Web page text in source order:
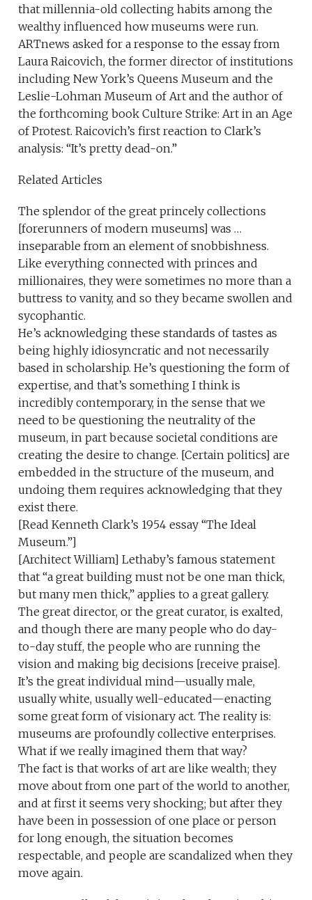
that millennia-old collecting habits among the
wealthy influenced how museums were run.
ARTnews asked for a response to the essay from
Laura Raicovich, the former director of institutions
including New York’s Queens Museum and the
Leslie-Lohman Museum of Art and the author of
the forthcoming book Culture Strike: Art in an Age
of Protest. Raicovich’s first reaction to Clark’s
analysis: “It’s pretty dead-on.”
Related Articles
The splendor of the great princely collections
[forerunners of modern museums] was …
inseparable from an element of snobbishness.
Like everything connected with princes and
millionaires, they were sometimes no more than a
buttress to vanity, and so they became swollen and
sycophantic.
He’s acknowledging these standards of tastes as
being highly idiosyncratic and not necessarily
based in scholarship. He’s questioning the form of
expertise, and that’s something I think is
incredibly contemporary, in the sense that we
need to be questioning the neutrality of the
museum, in part because societal conditions are
creating the desire to change. [Certain politics] are
embedded in the structure of the museum, and
undoing them requires acknowledging that they
exist there.
[Read Kenneth Clark’s 1954 essay “The Ideal
Museum.”]
[Architect William] Lethaby’s famous statement
that “a great building must not be one man thick,
but many men thick,” applies to a great gallery.
The great director, or the great curator, is exalted,
and though there are many people who do day-
to-day stuff, the people who are running the
vision and making big decisions [receive praise].
It’s the great individual mind—usually male,
usually white, usually well-educated—enacting
some great form of visionary act. The reality is:
museums are profoundly collective enterprises.
What if we really imagined them that way?
The fact is that works of art are like wealth; they
move about from one part of the world to another,
and at first it seems very shocking; but after they
have been in possession of one place or person
for long enough, the situation becomes
respectable, and people are scandalized when they
move again.